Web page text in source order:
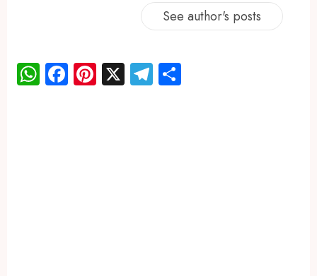
See author's posts
WhatsApp
Facebook
Pinterest
X Telegram